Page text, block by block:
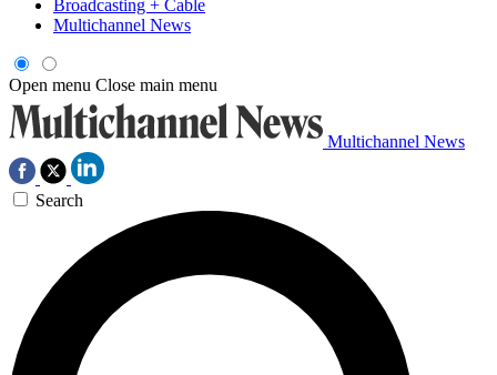
Broadcasting + Cable
Multichannel News
Open menu Close main menu
Multichannel News
Search